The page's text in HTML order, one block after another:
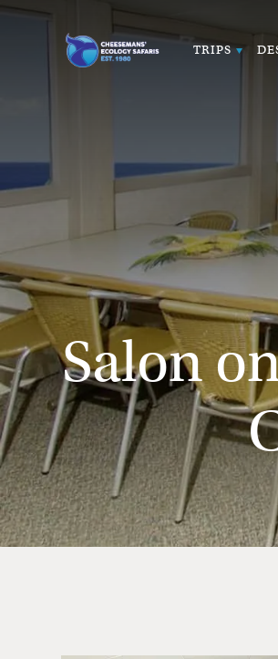
TRIPS
Salon